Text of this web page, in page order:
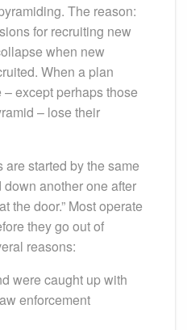
The reason:
for recruiting new
when new
When a plan
except perhaps those
– lose their
are started by the same
another one after
the door.” Most operate
they go out of
reasons:
were caught up with
enforcement